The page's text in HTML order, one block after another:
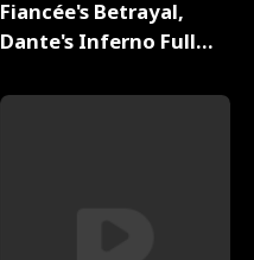
Fiancée's Betrayal,
Dante's Inferno Full